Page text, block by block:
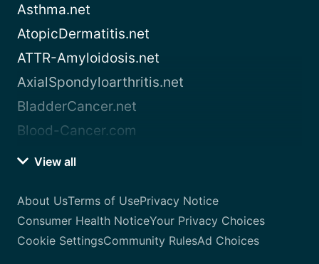
Asthma.net
AtopicDermatitis.net
ATTR-Amyloidosis.net
AxialSpondyloarthritis.net
BladderCancer.net
Blood-Cancer.com
View all
About UsTerms of UsePrivacy Notice
Consumer Health NoticeYour Privacy Choices
Cookie SettingsCommunity RulesAd Choices